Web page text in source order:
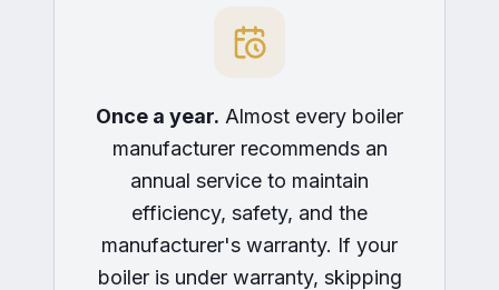
Once a year. Almost every boiler
manufacturer recommends an
annual service to maintain
efficiency, safety, and the
manufacturer's warranty. If your
boiler is under warranty, skipping